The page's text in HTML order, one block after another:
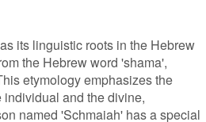
its linguistic roots in the Hebrew
the Hebrew word 'shama',
etymology emphasizes the
and the divine,
named 'Schmaiah' has a special